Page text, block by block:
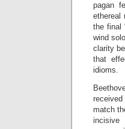
pagan
ethereal
the final
wind
clarity
that
idioms.
match
incisive